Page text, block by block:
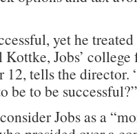
yet he
Jobs’
12, tells the director.
be to be successful?”
Jobs as a